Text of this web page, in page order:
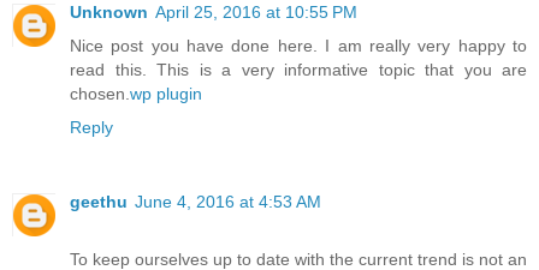
Unknown April 25, 2016 at 10:55 PM
Nice post you have done here. I am really very happy to
read this. This is a very informative topic that you are
chosen. wp plugin
Reply
geethu June 4, 2016 at 4:53 AM
To keep ourselves up to date with the current trend is not an